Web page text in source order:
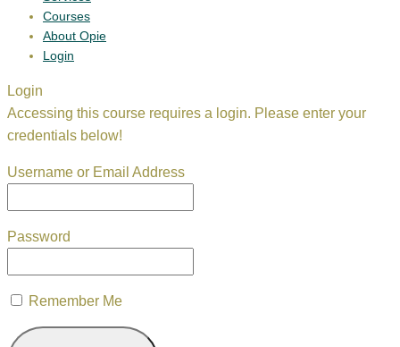
Courses
About Opie
Login
Login
Accessing this course requires a login. Please enter your
credentials below!
Username or Email Address
Password
Remember Me